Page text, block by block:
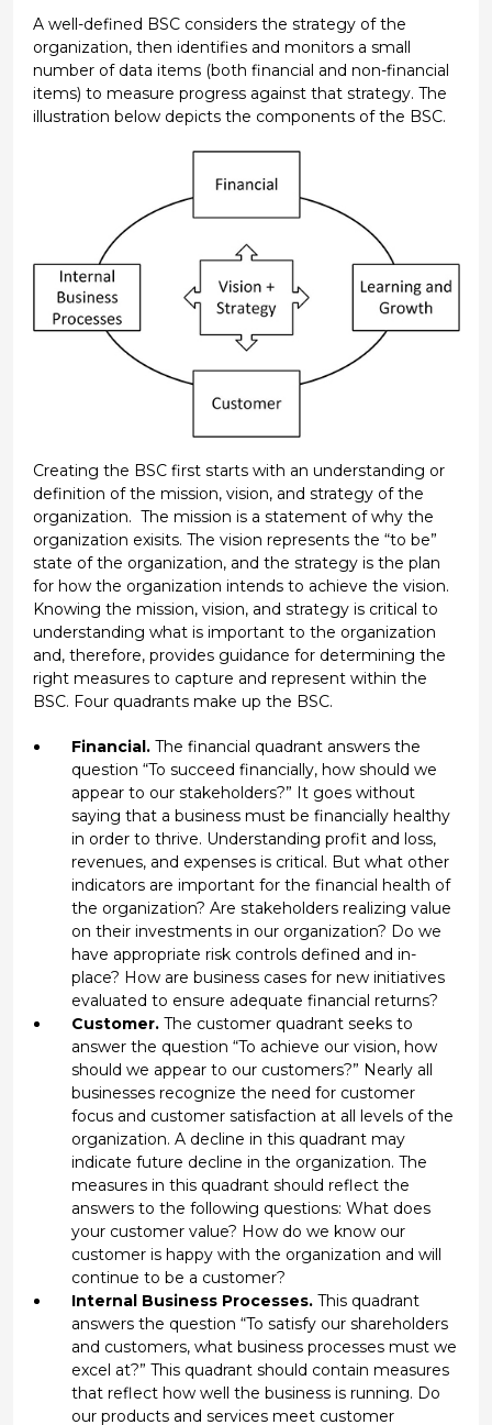
A well-defined BSC considers the strategy of the
organization, then identifies and monitors a small
number of data items (both financial and non-financial
items) to measure progress against that strategy. The
illustration below depicts the components of the BSC.
Creating the BSC first starts with an understanding or
definition of the mission, vision, and strategy of the
organization. The mission is a statement of why the
organization exisits. The vision represents the “to be”
state of the organization, and the strategy is the plan
for how the organization intends to achieve the vision.
Knowing the mission, vision, and strategy is critical to
understanding what is important to the organization
and, therefore, provides guidance for determining the
right measures to capture and represent within the
BSC. Four quadrants make up the BSC.
Financial. The financial quadrant answers the
question “To succeed financially, how should we
appear to our stakeholders?” It goes without
saying that a business must be financially healthy
in order to thrive. Understanding profit and loss,
revenues, and expenses is critical. But what other
indicators are important for the financial health of
the organization? Are stakeholders realizing value
on their investments in our organization? Do we
have appropriate risk controls defined and in-
place? How are business cases for new initiatives
evaluated to ensure adequate financial returns?
Customer.The customer quadrant seeks to
answer the question “To achieve our vision, how
should we appear to our customers?” Nearly all
businesses recognize the need for customer
focus and customer satisfaction at all levels of the
organization. A decline in this quadrant may
indicate future decline in the organization. The
measures in this quadrant should reflect the
answers to the following questions: What does
your customer value? How do we know our
customer is happy with the organization and will
continue to be a customer?
Internal Business Processes.This quadrant
answers the question “To satisfy our shareholders
and customers, what business processes must we
excel at?” This quadrant should contain measures
that reflect how well the business is running. Do
our products and services meet customer